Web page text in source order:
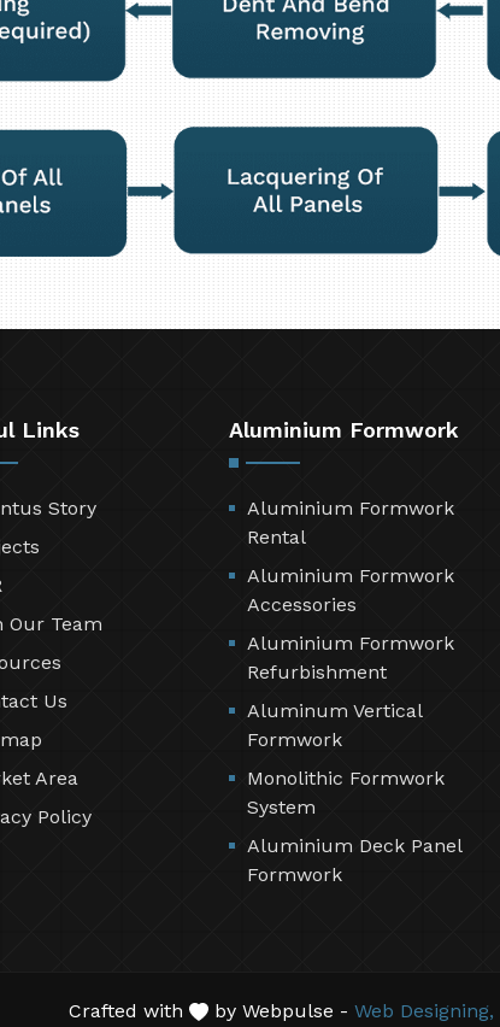
Links
Story
Our Team
Us
Area
Policy
Aluminium Formwork
Aluminium Formwork
Rental
Aluminium Formwork
Accessories
Aluminium Formwork
Refurbishment
Aluminum Vertical
Formwork
Monolithic Formwork
System
Aluminium Deck Panel
Formwork
Crafted with by Webpulse - Web Designing,